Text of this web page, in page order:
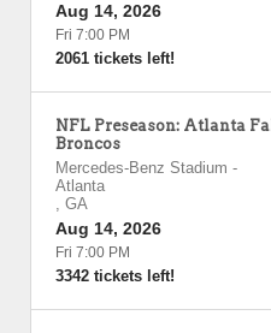
Aug 14, 2026
Fri 7:00 PM
2061 tickets left!
NFL Preseason: Atlanta
Broncos
Mercedes-Benz Stadium -
Atlanta
, GA
Aug 14, 2026
Fri 7:00 PM
3342 tickets left!